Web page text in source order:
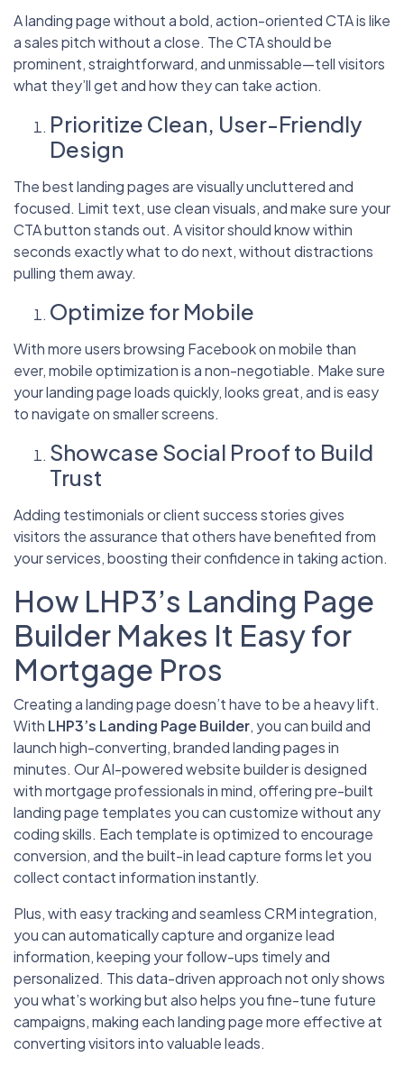
A landing page without a bold, action-oriented CTA is like
a sales pitch without a close. The CTA should be
prominent, straightforward, and unmissable—tell visitors
what they’ll get and how they can take action.
Prioritize Clean, User-Friendly
Design
The best landing pages are visually uncluttered and
focused. Limit text, use clean visuals, and make sure your
CTA button stands out. A visitor should know within
seconds exactly what to do next, without distractions
pulling them away.
Optimize for Mobile
With more users browsing Facebook on mobile than
ever, mobile optimization is a non-negotiable. Make sure
your landing page loads quickly, looks great, and is easy
to navigate on smaller screens.
Showcase Social Proof to Build
Trust
Adding testimonials or client success stories gives
visitors the assurance that others have benefited from
your services, boosting their confidence in taking action.
How LHP3’s Landing Page
Builder Makes It Easy for
Mortgage Pros
Creating a landing page doesn’t have to be a heavy lift.
With LHP3’s Landing Page Builder, you can build and
launch high-converting, branded landing pages in
minutes. Our AI-powered website builder is designed
with mortgage professionals in mind, offering pre-built
landing page templates you can customize without any
coding skills. Each template is optimized to encourage
conversion, and the built-in lead capture forms let you
collect contact information instantly.
Plus, with easy tracking and seamless CRM integration,
you can automatically capture and organize lead
information, keeping your follow-ups timely and
personalized. This data-driven approach not only shows
you what’s working but also helps you fine-tune future
campaigns, making each landing page more effective at
converting visitors into valuable leads.